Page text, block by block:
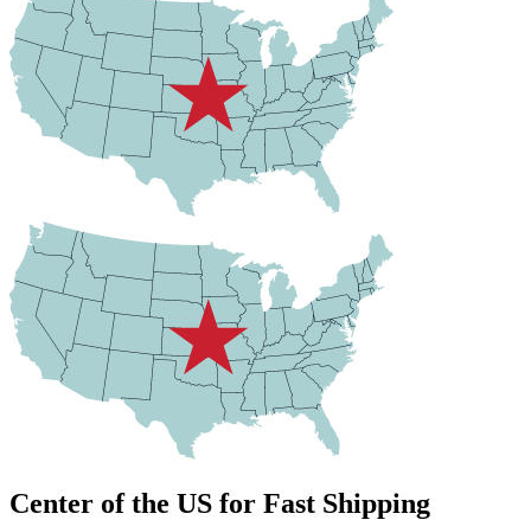
Center of the US for Fast Shipping